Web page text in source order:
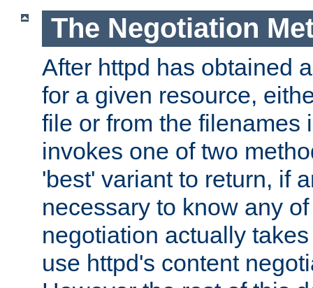
The Negotiation
After httpd has obtained
for a given resource,
file or from the filenames
invokes one of two
'best' variant to return, if
necessary to know any
negotiation actually
use httpd's content